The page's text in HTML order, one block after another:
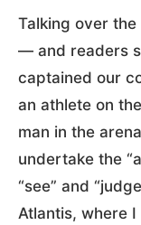
Talking over
— and readers
captained our
an athlete on
man in the
undertake the
“see” and
Atlantis, where